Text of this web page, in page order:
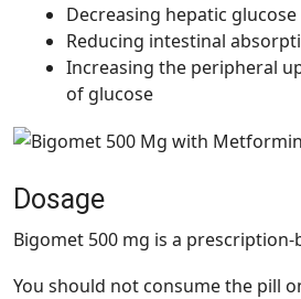
Decreasing hepatic
Reducing intestinal
Increasing the peripheral
of glucose
Dosage
Bigomet 500 mg is a prescription-
You should not consume the pill